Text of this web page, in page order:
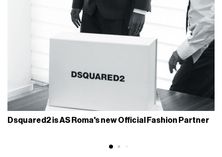
Dsquared2 is AS Roma's new Official Fashion Partner